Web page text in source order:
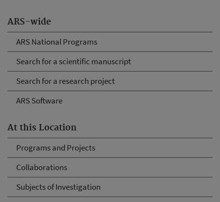
ARS-wide
ARS National Programs
Search for a scientific manuscript
Search for a research project
ARS Software
At this Location
Programs and Projects
Collaborations
Subjects of Investigation